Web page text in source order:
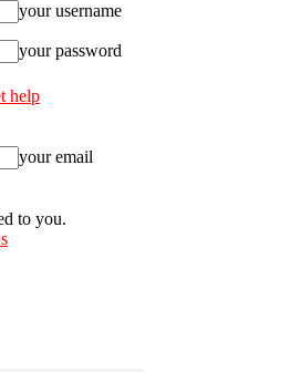
your username
your password
help
your email
to you.